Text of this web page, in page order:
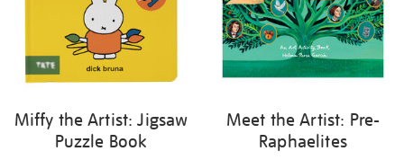
Miffy the Artist: Jigsaw
Puzzle Book
Meet the Artist: Pre-
Raphaelites